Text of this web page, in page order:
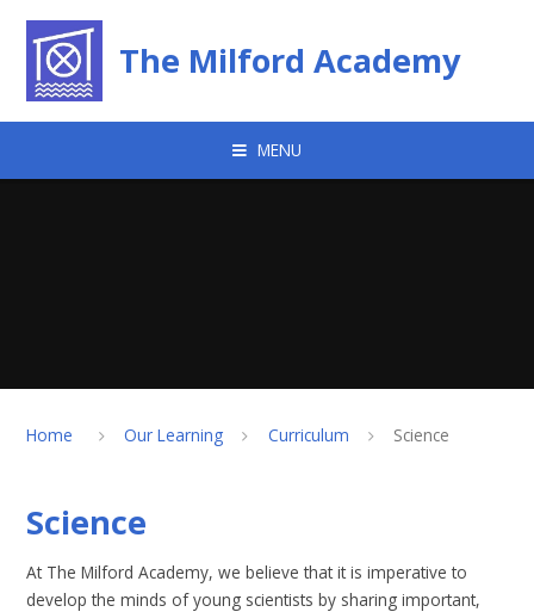
The Milford Academy
MENU
Home Our Learning Curriculum Science
Science
At The Milford Academy, we believe that it is imperative to
develop the minds of young scientists by sharing important,